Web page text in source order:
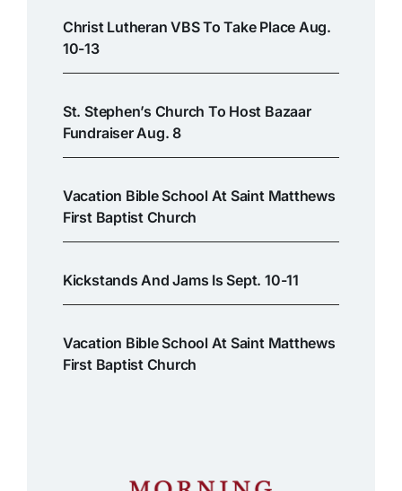
Christ Lutheran VBS To Take Place Aug.
10-13
St. Stephen’s Church To Host Bazaar
Fundraiser Aug. 8
Vacation Bible School At Saint Matthews
First Baptist Church
Kickstands And Jams Is Sept. 10-11
Vacation Bible School At Saint Matthews
First Baptist Church